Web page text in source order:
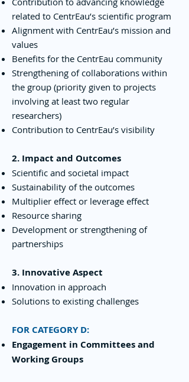
related to CentrEau’s scientific program
Alignment with CentrEau’s mission and
values
Benefits for the CentrEau community
Strengthening of collaborations within
the group (priority given to projects
involving at least two regular
researchers)
Contribution to CentrEau’s visibility
2. Impact and Outcomes
Scientific and societal impact
Sustainability of the outcomes
Multiplier effect or leverage effect
Resource sharing
Development or strengthening of
partnerships
3. Innovative Aspect
Innovation in approach
Solutions to existing challenges
FOR CATEGORY D:
Engagement in Committees and
Working Groups